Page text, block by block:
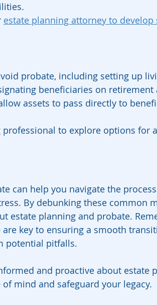
estate planning attorney to develop
probate, including setting up
beneficiaries on retirement
assets to pass directly to
to explore options for
can help you navigate the
By debunking these common
estate planning and probate.
key to ensuring a smooth
potential pitfalls.
and proactive about estate
mind and safeguard your legacy.